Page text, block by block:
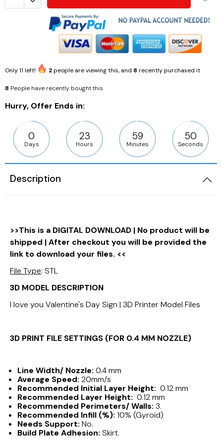
Only11 left! 2people are viewing this, and 8 recently purchased it
8 People have recently bought this
Hurry, Offer Ends in:
0
Days
23
Hours
59
Minutes
49
Seconds
Description
>>This is a DIGITAL DOWNLOAD | No product will be
shipped | After checkout you will be provided the
link to download your files. <<
File Type: STL
3D MODEL DESCRIPTION
I love you Valentine's Day Sign | 3D Printer Model Files
3D PRINT FILE SETTINGS (FOR 0.4 MM NOZZLE)
Line Width/ Nozzle: 0.4 mm
Average Speed: 20mm/s
Recommended Initial Layer Height: 0.12 mm
Recommended Layer Height: 0.12 mm
Recommended Perimeters/ Walls: 3.
Recommended Infill (%): 10% (Gyroid)
Needs Support: No.
Build Plate Adhesion: Skirt.